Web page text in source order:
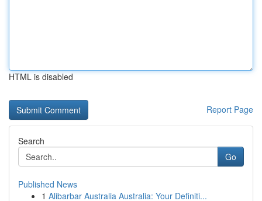
HTML is disabled
Report Page
Search
Go
Published News
1 Alibarbar Australia Australia: Your Definiti...